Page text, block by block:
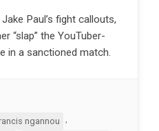
Paul’s fight callouts,
“slap” the YouTuber-
in a sanctioned match.
ngannou
,